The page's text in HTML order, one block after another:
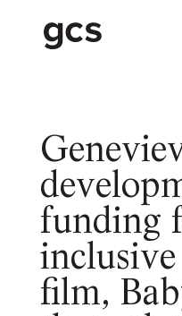
funding
film,